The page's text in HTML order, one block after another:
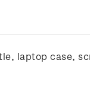
laptop case,